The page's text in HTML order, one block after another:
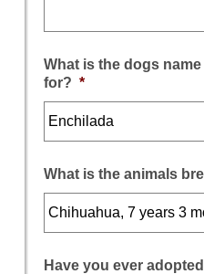
What is the dogs
for? *
What is the animals
Have you ever